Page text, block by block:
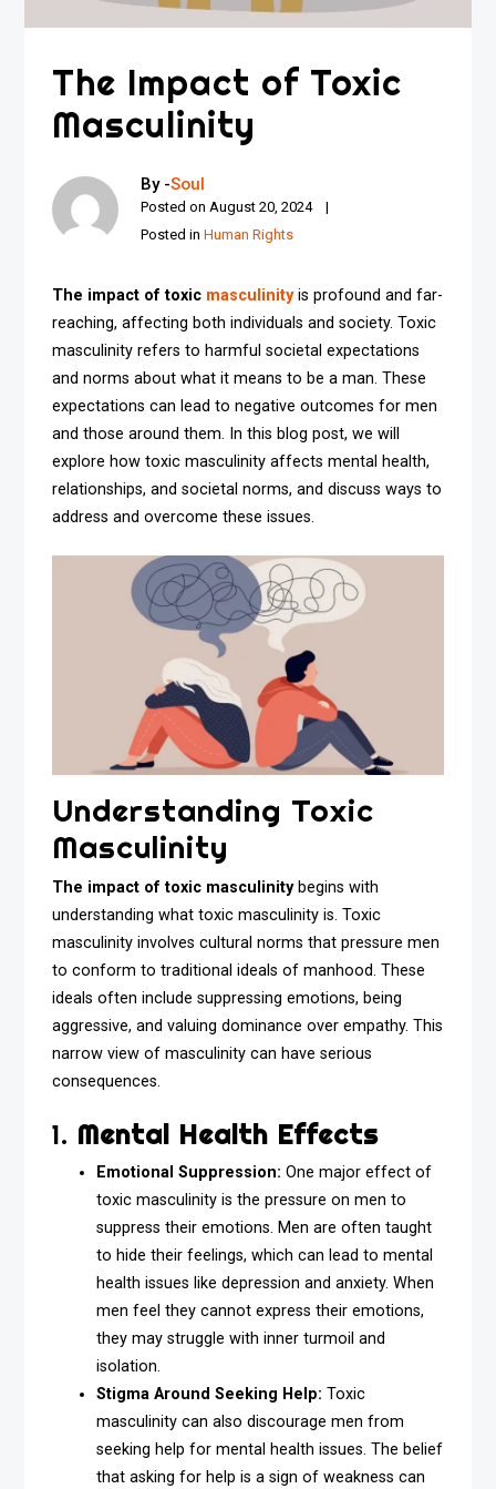
The Impact of Toxic
Masculinity
By -Soul
Posted onAugust 20, 2024
Posted inHuman Rights
The impact of toxic masculinity is profound and far-
reaching, affecting both individuals and society. Toxic
masculinity refers to harmful societal expectations
and norms about what it means to be a man. These
expectations can lead to negative outcomes for men
and those around them. In this blog post, we will
explore how toxic masculinity affects mental health,
relationships, and societal norms, and discuss ways to
address and overcome these issues.
Understanding Toxic
Masculinity
The impact of toxic masculinitybegins with
understanding what toxic masculinity is. Toxic
masculinity involves cultural norms that pressure men
to conform to traditional ideals of manhood. These
ideals often include suppressing emotions, being
aggressive, and valuing dominance over empathy. This
narrow view of masculinity can have serious
consequences.
1. Mental Health Effects
Emotional Suppression: One major effect of
toxic masculinity is the pressure on men to
suppress their emotions. Men are often taught
to hide their feelings, which can lead to mental
health issues like depression and anxiety. When
men feel they cannot express their emotions,
they may struggle with inner turmoil and
isolation.
Stigma Around Seeking Help: Toxic
masculinity can also discourage men from
seeking help for mental health issues. The belief
that asking for help is a sign of weakness can